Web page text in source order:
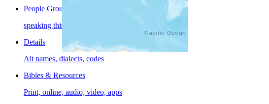
People Groups
speaking this language
Details
Alt names, dialects, codes
Bibles & Resources
Print, online, audio, video, apps